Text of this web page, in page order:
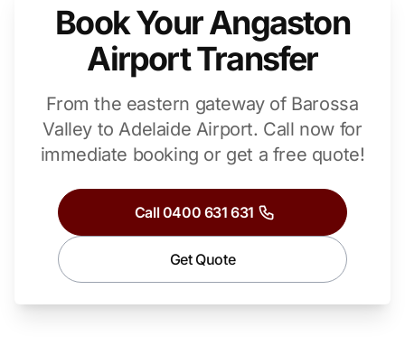
Book Your Angaston
Airport Transfer
From the eastern gateway of Barossa
Valley to Adelaide Airport. Call now for
immediate booking or get a free quote!
Call 0400 631 631
Get Quote